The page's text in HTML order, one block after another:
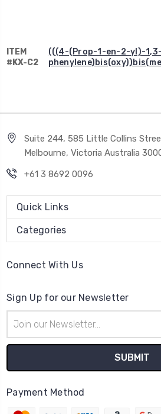
ITEM
#KX-C2
(((4-(Prop-1-en-2-yl)-1,3-
Suite 244, 585 Little Collins
Melbourne, Victoria Australia
+61 3 8692 0096
Quick Links
Categories
Connect With Us
Sign Up for our Newsletter
Address
Payment Method